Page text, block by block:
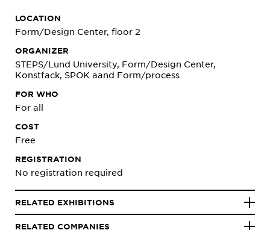
LOCATION
Form/Design Center, floor 2
ORGANIZER
STEPS/Lund University, Form/Design Center,
Konstfack, SPOK aand Form/process
FOR WHO
For all
COST
Free
REGISTRATION
No registration required
RELATED EXHIBITIONS
RELATED COMPANIES